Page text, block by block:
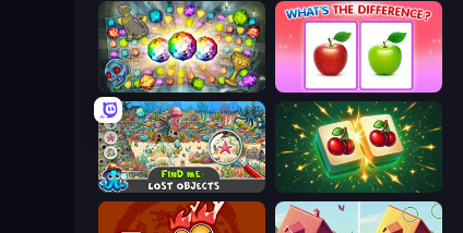
Forgotten Treasure 2 What's The Difference?
Find Me: Lost Objects Mahjong Puzzle: Tile Match